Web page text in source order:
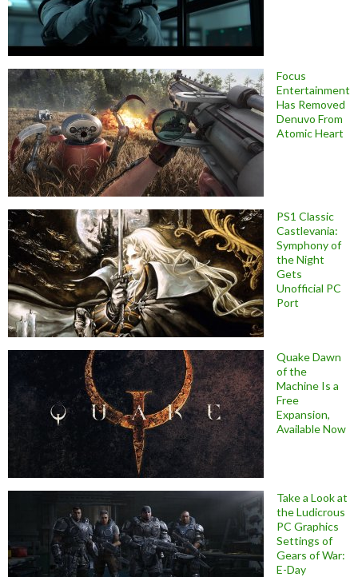
Focus
Entertainment
Has Removed
Denuvo From
Atomic Heart
PS1 Classic
Castlevania:
Symphony of
the Night
Gets
Unofficial PC
Port
Quake Dawn
of the
Machine Is a
Free
Expansion,
Available Now
Take a Look at
the Ludicrous
PC Graphics
Settings of
Gears of War:
E-Day